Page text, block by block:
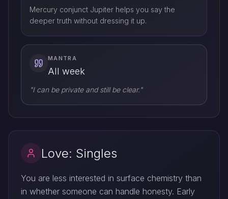
Mercury conjunct Jupiter helps you say the
deeper truth without dressing it up.
MANTRA
All week
"I can be private and still be clear."
Love: Singles
You are less interested in surface chemistry than
in whether someone can handle honesty. Early